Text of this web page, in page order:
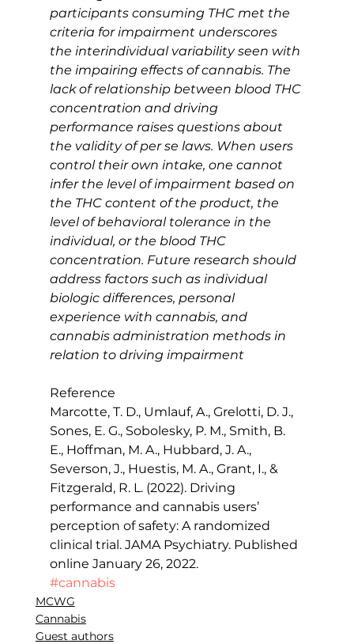
participants consuming THC met the
criteria for impairment underscores
the interindividual variability seen with
the impairing effects of cannabis. The
lack of relationship between blood THC
concentration and driving
performance raises questions about
the validity of per se laws. When users
control their own intake, one cannot
infer the level of impairment based on
the THC content of the product, the
level of behavioral tolerance in the
individual, or the blood THC
concentration. Future research should
address factors such as individual
biologic differences, personal
experience with cannabis, and
cannabis administration methods in
relation to driving impairment
Reference
Marcotte, T. D., Umlauf, A., Grelotti, D. J.,
Sones, E. G., Sobolesky, P. M., Smith, B.
E., Hoffman, M. A., Hubbard, J. A.,
Severson, J., Huestis, M. A., Grant, I., &
Fitzgerald, R. L. (2022). Driving
performance and cannabis users’
perception of safety: A randomized
clinical trial. JAMA Psychiatry. Published
online January 26, 2022.
#cannabis
MCWG
Cannabis
Guest authors